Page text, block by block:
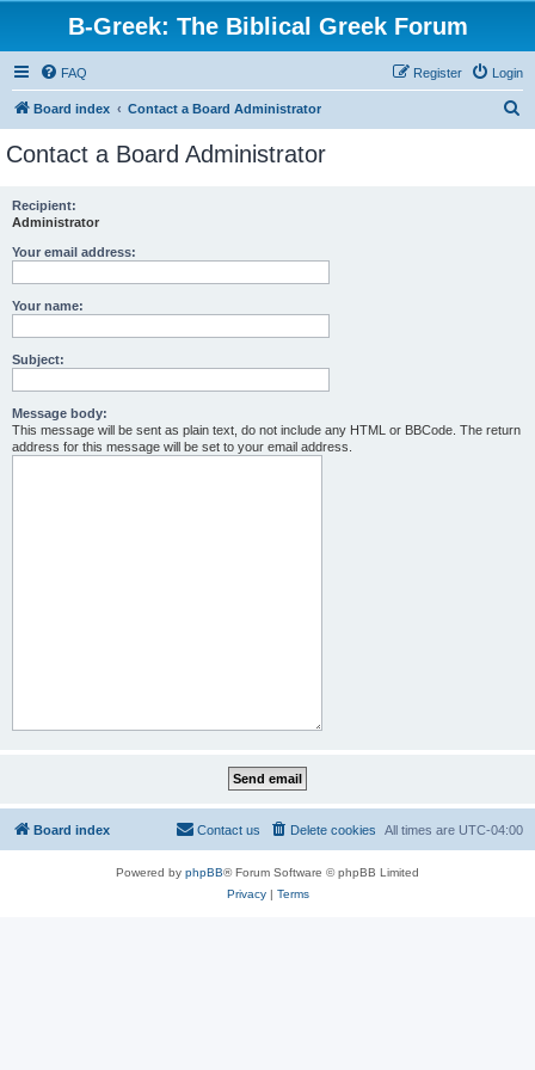
B-Greek: The Biblical Greek Forum
FAQ Login
Register
Board index Contact a Board Administrator
Contact a Board Administrator
Recipient:
Administrator
Your email address:
Your name:
Subject:
Message body:
This message will be sent as plain text, do not include any HTML or BBCode. The return
address for this message will be set to your email address.
Board index All times are UTC-04:00
Delete cookies
Contact us
Powered by phpBB® Forum Software © phpBB Limited
Privacy| Terms